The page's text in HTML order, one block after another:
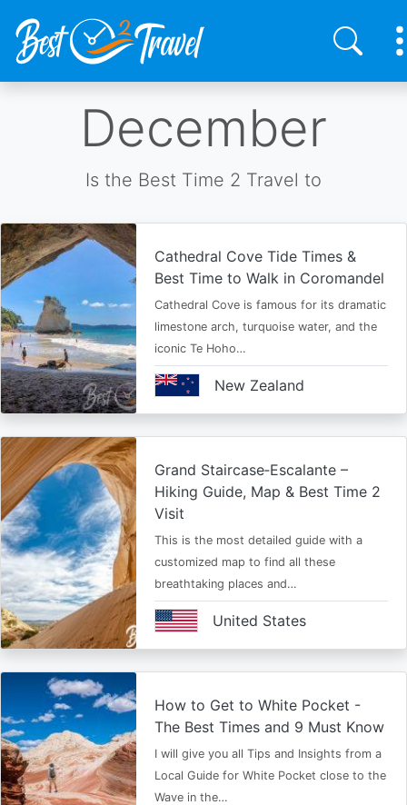
December
Is the Best Time 2 Travel to
Cathedral Cove Tide Times &
Best Time to Walk in Coromandel
Cathedral Cove is famous for its dramatic
limestone arch, turquoise water, and the
iconic Te Hoho…
New Zealand
Grand Staircase‑Escalante –
Hiking Guide, Map & Best Time 2
Visit
This is the most detailed guide with a
customized map to find all these
breathtaking places and…
United States
How to Get to White Pocket -
The Best Times and 9 Must Know
I will give you all Tips and Insights from a
Local Guide for White Pocket close to the
Wave in the…